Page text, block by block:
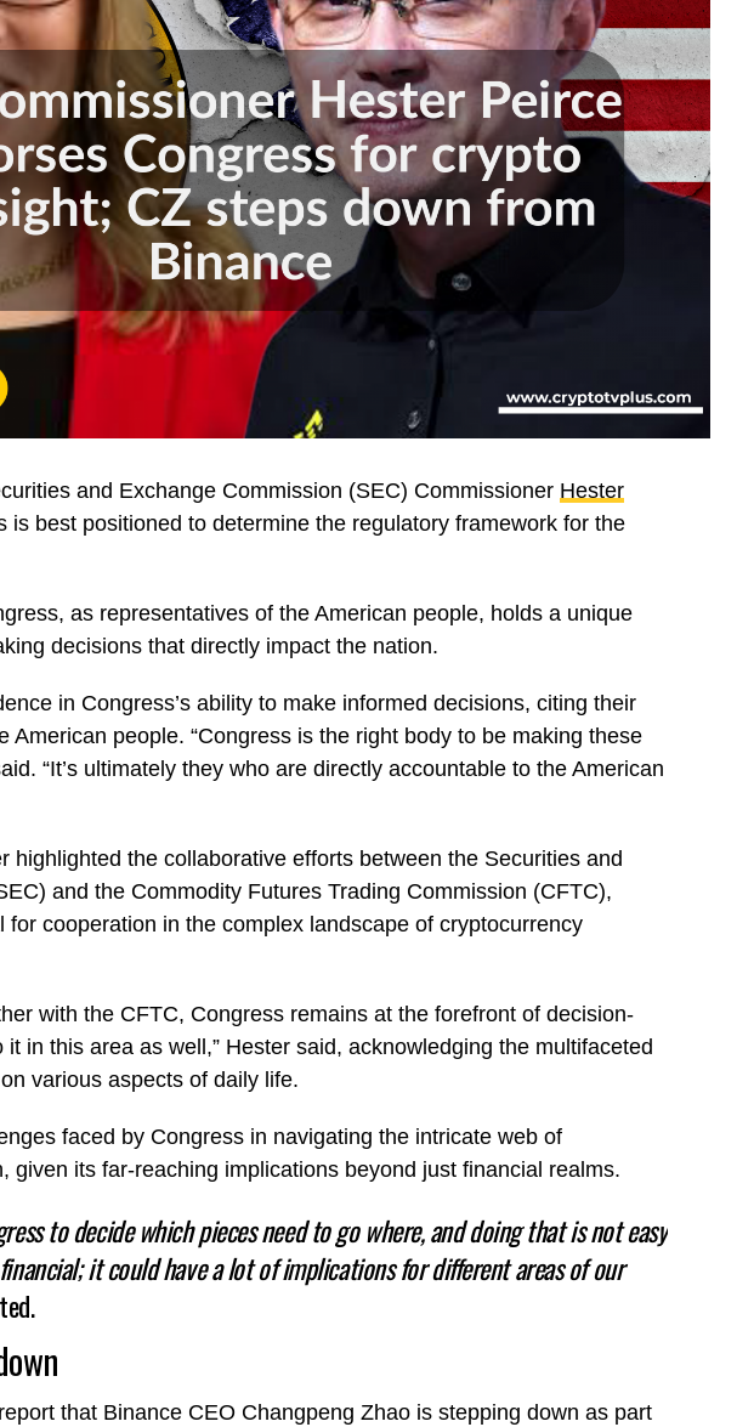
and Exchange Commission (SEC) Commissioner Hester
is best positioned to determine the regulatory framework for the
as representatives of the American people, holds a unique
decisions that directly impact the nation.
in Congress’s ability to make informed decisions, citing their
American people. “Congress is the right body to be making these
“It’s ultimately they who are directly accountable to the American
highlighted the collaborative efforts between the Securities and
and the Commodity Futures Trading Commission (CFTC),
for cooperation in the complex landscape of cryptocurrency
with the CFTC, Congress remains at the forefront of decision-
in this area as well,” Hester said, acknowledging the multifaceted
various aspects of daily life.
faced by Congress in navigating the intricate web of
given its far-reaching implications beyond just financial realms.
to decide which pieces need to go where, and doing that is not easy
it could have a lot of implications for different areas of our
that Binance CEO Changpeng Zhao is stepping down as part